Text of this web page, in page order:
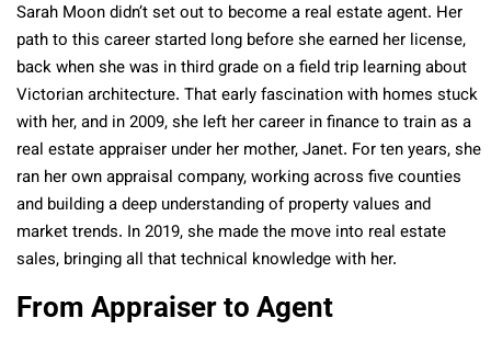
Sarah Moon didn’t set out to become a real estate agent. Her
path to this career started long before she earned her license,
back when she was in third grade on a field trip learning about
Victorian architecture. That early fascination with homes stuck
with her, and in 2009, she left her career in finance to train as a
real estate appraiser under her mother, Janet. For ten years, she
ran her own appraisal company, working across five counties
and building a deep understanding of property values and
market trends. In 2019, she made the move into real estate
sales, bringing all that technical knowledge with her.
From Appraiser to Agent